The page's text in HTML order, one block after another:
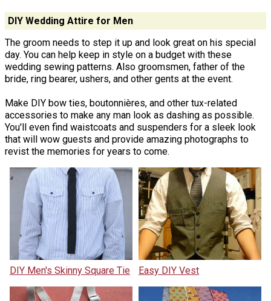
DIY Wedding Attire for Men
The groom needs to step it up and look great on his special
day. You can help keep in style on a budget with these
wedding sewing patterns. Also groomsmen, father of the
bride, ring bearer, ushers, and other gents at the event.
Make DIY bow ties, boutonnières, and other tux-related
accessories to make any man look as dashing as possible.
You'll even find waistcoats and suspenders for a sleek look
that will wow guests and provide amazing photographs to
revist the memories for years to come.
DIY Men's Skinny Square Tie Easy DIY Vest